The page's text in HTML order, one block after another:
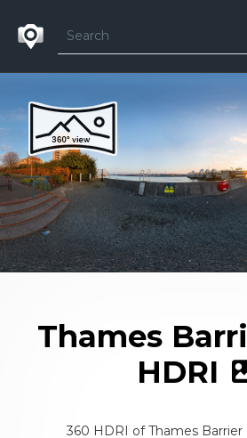
Thames
HDRI
360 HDRI of Thames